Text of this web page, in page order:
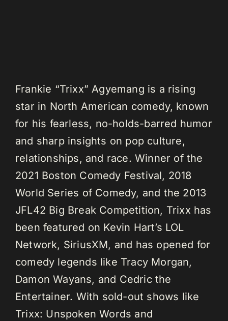
Frankie “Trixx” Agyemang is a rising
star in North American comedy, known
for his fearless, no-holds-barred humor
and sharp insights on pop culture,
relationships, and race. Winner of the
2021 Boston Comedy Festival, 2018
World Series of Comedy, and the 2013
JFL42 Big Break Competition, Trixx has
been featured on Kevin Hart’s LOL
Network, SiriusXM, and has opened for
comedy legends like Tracy Morgan,
Damon Wayans, and Cedric the
Entertainer. With sold-out shows like
Trixx: Unspoken Words and